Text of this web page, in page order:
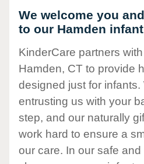
We welcome you
to our Hamden
KinderCare partners
Hamden, CT to provide
designed just for
entrusting us with your
step, and our naturally
work hard to ensure a
our care. In our safe